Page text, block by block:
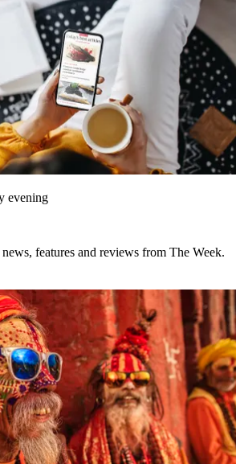
evening
features and reviews from The Week.